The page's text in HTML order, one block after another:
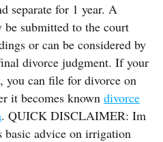
separate for 1 year. A
be submitted to the court
or can be considered by
divorce judgment. If your
you can file for divorce on
it becomes known divorce
. QUICK DISCLAIMER: Im
basic advice on irrigation